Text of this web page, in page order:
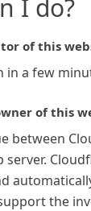
I do?
of this
in a few
of this
between
server.
the